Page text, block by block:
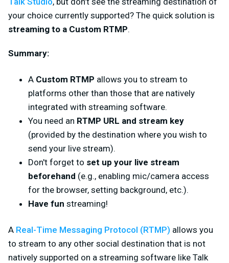
your choice currently supported? The quick solution is
streaming to a Custom RTMP.
Summary:
A Custom RTMP allows you to stream to
platforms other than those that are natively
integrated with streaming software.
You need an RTMP URL and stream key
(provided by the destination where you wish to
send your live stream).
Don't forget to set up your live stream
beforehand (e.g., enabling mic/camera access
for the browser, setting background, etc.).
Have fun streaming!
A Real-Time Messaging Protocol (RTMP) allows you
to stream to any other social destination that is not
natively supported on a streaming software like Talk